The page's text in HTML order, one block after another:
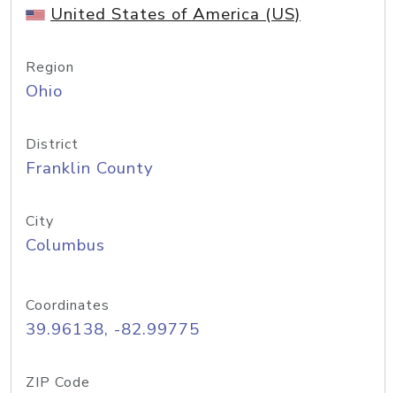
United States of America (US)
Region
Ohio
District
Franklin County
City
Columbus
Coordinates
39.96138, -82.99775
ZIP Code